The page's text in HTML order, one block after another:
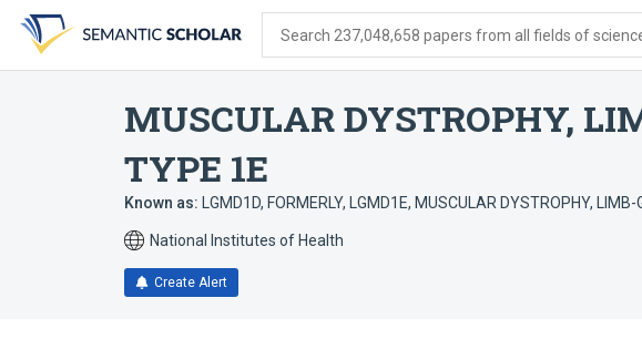
search
form
content
account
menu
Search 237,048,658 papers from all fields of
MUSCULAR DYSTROPHY,
TYPE 1E
Known as: LGMD1D, FORMERLY, LGMD1E, MUSCULAR DYSTROPHY, LIMB-
National Institutes of Health
Create Alert